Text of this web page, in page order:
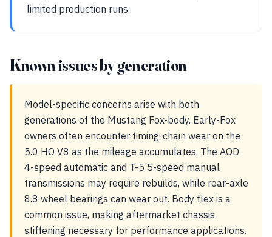
limited production runs.
Known issues by generation
Model-specific concerns arise with both
generations of the Mustang Fox-body. Early-Fox
owners often encounter timing-chain wear on the
5.0 HO V8 as the mileage accumulates. The AOD
4-speed automatic and T-5 5-speed manual
transmissions may require rebuilds, while rear-axle
8.8 wheel bearings can wear out. Body flex is a
common issue, making aftermarket chassis
stiffening necessary for performance applications.